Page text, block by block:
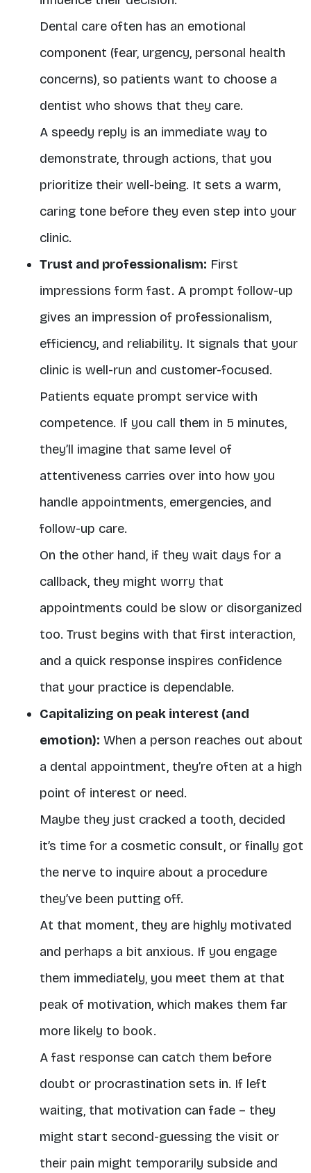
Dental care often has an emotional
component (fear, urgency, personal health
concerns), so patients want to choose a
dentist who shows that they care.
A speedy reply is an immediate way to
demonstrate, through actions, that you
prioritize their well-being. It sets a warm,
caring tone before they even step into your
clinic.
Trust and professionalism: First
impressions form fast. A prompt follow-up
gives an impression of professionalism,
efficiency, and reliability. It signals that your
clinic is well-run and customer-focused.
Patients equate prompt service with
competence. If you call them in 5 minutes,
they’ll imagine that same level of
attentiveness carries over into how you
handle appointments, emergencies, and
follow-up care.
On the other hand, if they wait days for a
callback, they might worry that
appointments could be slow or disorganized
too. Trust begins with that first interaction,
and a quick response inspires confidence
that your practice is dependable.
Capitalizing on peak interest (and
emotion): When a person reaches out about
a dental appointment, they’re often at a high
point of interest or need.
Maybe they just cracked a tooth, decided
it’s time for a cosmetic consult, or finally got
the nerve to inquire about a procedure
they’ve been putting off.
At that moment, they are highly motivated
and perhaps a bit anxious. If you engage
them immediately, you meet them at that
peak of motivation, which makes them far
more likely to book.
A fast response can catch them before
doubt or procrastination sets in. If left
waiting, that motivation can fade – they
might start second-guessing the visit or
their pain might temporarily subside and